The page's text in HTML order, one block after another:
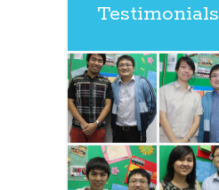
Testimonials